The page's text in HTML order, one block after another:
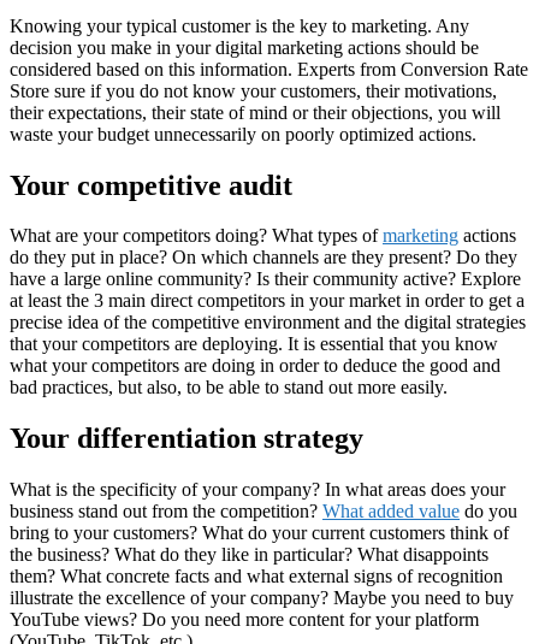
Knowing your typical customer is the key to marketing. Any
decision you make in your digital marketing actions should be
considered based on this information. Experts from Conversion Rate
Store sure if you do not know your customers, their motivations,
their expectations, their state of mind or their objections, you will
waste your budget unnecessarily on poorly optimized actions.
Your competitive audit
What are your competitors doing? What types ofmarketing actions
do they put in place? On which channels are they present? Do they
have a large online community? Is their community active? Explore
at least the 3 main direct competitors in your market in order to get a
precise idea of ​​the competitive environment and the digital strategies
that your competitors are deploying. It is essential that you know
what your competitors are doing in order to deduce the good and
bad practices, but also, to be able to stand out more easily.
Your differentiation strategy
What is the specificity of your company? In what areas does your
business stand out from the competition? What added value do you
bring to your customers? What do your current customers think of
the business? What do they like in particular? What disappoints
them? What concrete facts and what external signs of recognition
illustrate the excellence of your company? Maybe you need to buy
YouTube views? Do you need more content for your platform